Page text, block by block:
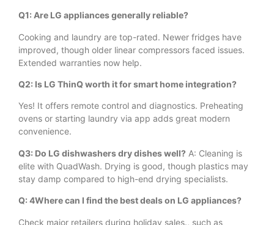
Q1: Are LG appliances generally reliable?
Cooking and laundry are top-rated. Newer fridges have
improved, though older linear compressors faced issues.
Extended warranties now help.
Q2: Is LG ThinQ worth it for smart home integration?
Yes! It offers remote control and diagnostics. Preheating
ovens or starting laundry via app adds great modern
convenience.
Q3: Do LG dishwashers dry dishes well? A: Cleaning is
elite with QuadWash. Drying is good, though plastics may
stay damp compared to high-end drying specialists.
Q: 4Where can I find the best deals on LG appliances?
Check major retailers during holiday sales., such as